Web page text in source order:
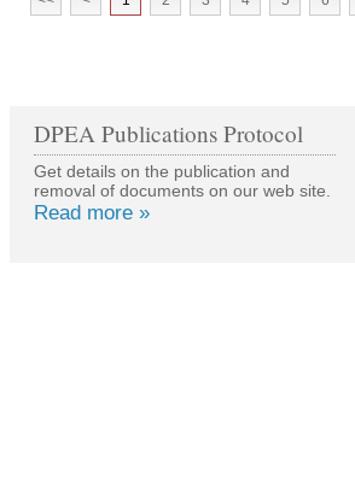
DPEA Publications Protocol
Get details on the publication and
removal of documents on our web site.
Read more »